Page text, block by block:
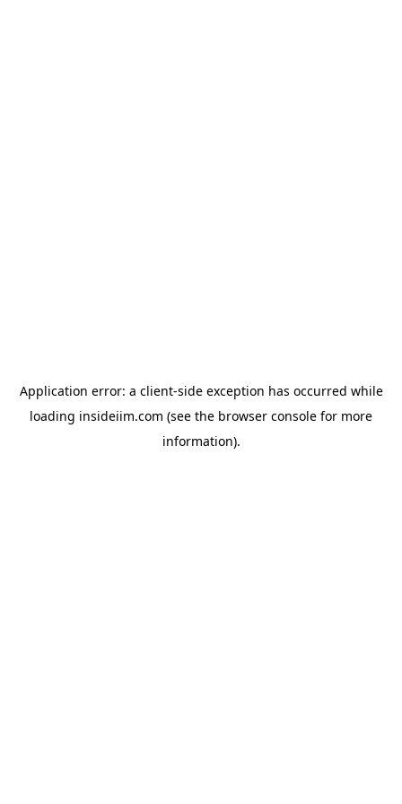
Application error: a client-side exception has occurred while
loading insideiim.com (see the browser console for more
information).